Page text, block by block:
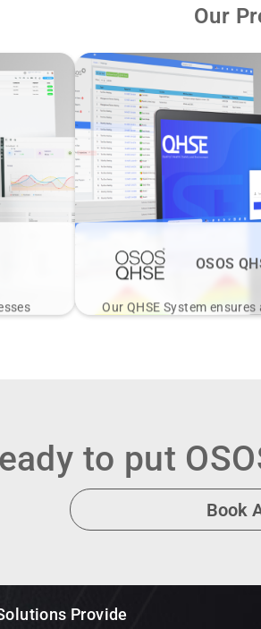
Our
OSOS
Our QHSE System
to put
Book
Provide